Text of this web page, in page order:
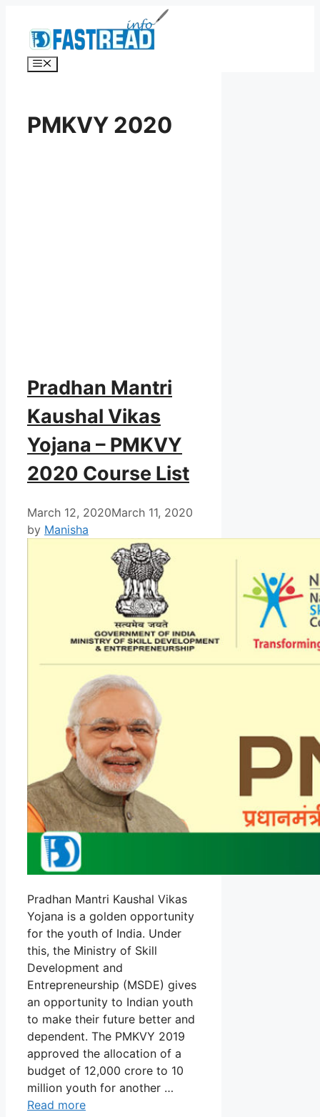
content
Menu
PMKVY 2020
Pradhan Mantri
Kaushal Vikas
Yojana – PMKVY
2020 Course List
March 12, 2020March 11, 2020
by Manisha
Pradhan Mantri Kaushal Vikas
Yojana is a golden opportunity
for the youth of India. Under
this, the Ministry of Skill
Development and
Entrepreneurship (MSDE) gives
an opportunity to Indian youth
to make their future better and
dependent. The PMKVY 2019
approved the allocation of a
budget of 12,000 crore to 10
million youth for another …
Read more